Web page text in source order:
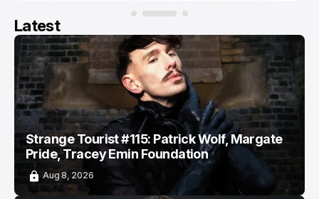
Latest
Strange Tourist #115: Patrick Wolf, Margate
Pride, Tracey Emin Foundation
Aug 8, 2026